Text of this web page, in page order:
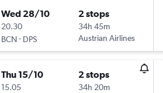
Wed 28/10
20.30
BCN- DPS
2 stops
34h 45m
Austrian Airlines
Thu 15/10
15.05
2 stops
34h 20m